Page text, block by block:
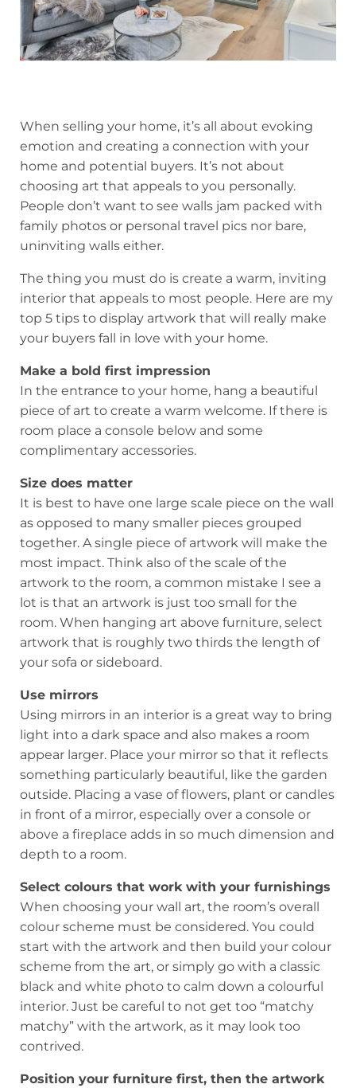
When selling your home, it’s all about evoking
emotion and creating a connection with your
home and potential buyers. It’s not about
choosing art that appeals to you personally.
People don’t want to see walls jam packed with
family photos or personal travel pics nor bare,
uninviting walls either.
The thing you must do is create a warm, inviting
interior that appeals to most people. Here are my
top 5 tips to display artwork that will really make
your buyers fall in love with your home.
Make a bold first impression
In the entrance to your home, hang a beautiful
piece of art to create a warm welcome. If there is
room place a console below and some
complimentary accessories.
Size does matter
It is best to have one large scale piece on the wall
as opposed to many smaller pieces grouped
together. A single piece of artwork will make the
most impact. Think also of the scale of the
artwork to the room, a common mistake I see a
lot is that an artwork is just too small for the
room. When hanging art above furniture, select
artwork that is roughly two thirds the length of
your sofa or sideboard.
Use mirrors
Using mirrors in an interior is a great way to bring
light into a dark space and also makes a room
appear larger. Place your mirror so that it reflects
something particularly beautiful, like the garden
outside. Placing a vase of flowers, plant or candles
in front of a mirror, especially over a console or
above a fireplace adds in so much dimension and
depth to a room.
Select colours that work with your furnishings
When choosing your wall art, the room’s overall
colour scheme must be considered. You could
start with the artwork and then build your colour
scheme from the art, or simply go with a classic
black and white photo to calm down a colourful
interior. Just be careful to not get too “matchy
matchy” with the artwork, as it may look too
contrived.
Position your furniture first, then the artwork